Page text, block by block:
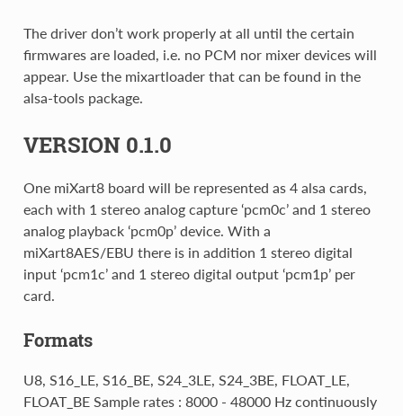
The driver don’t work properly at all until the certain
firmwares are loaded, i.e. no PCM nor mixer devices will
appear. Use the mixartloader that can be found in the
alsa-tools package.
VERSION 0.1.0
One miXart8 board will be represented as 4 alsa cards,
each with 1 stereo analog capture ‘pcm0c’ and 1 stereo
analog playback ‘pcm0p’ device. With a
miXart8AES/EBU there is in addition 1 stereo digital
input ‘pcm1c’ and 1 stereo digital output ‘pcm1p’ per
card.
Formats
U8, S16_LE, S16_BE, S24_3LE, S24_3BE, FLOAT_LE,
FLOAT_BE Sample rates : 8000 - 48000 Hz continuously